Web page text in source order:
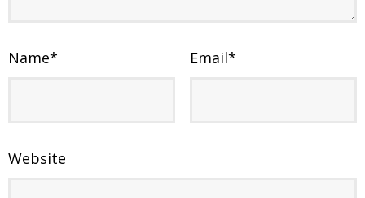
Name* Email*
Website